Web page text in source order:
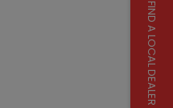
FIND A LOCAL DEALER